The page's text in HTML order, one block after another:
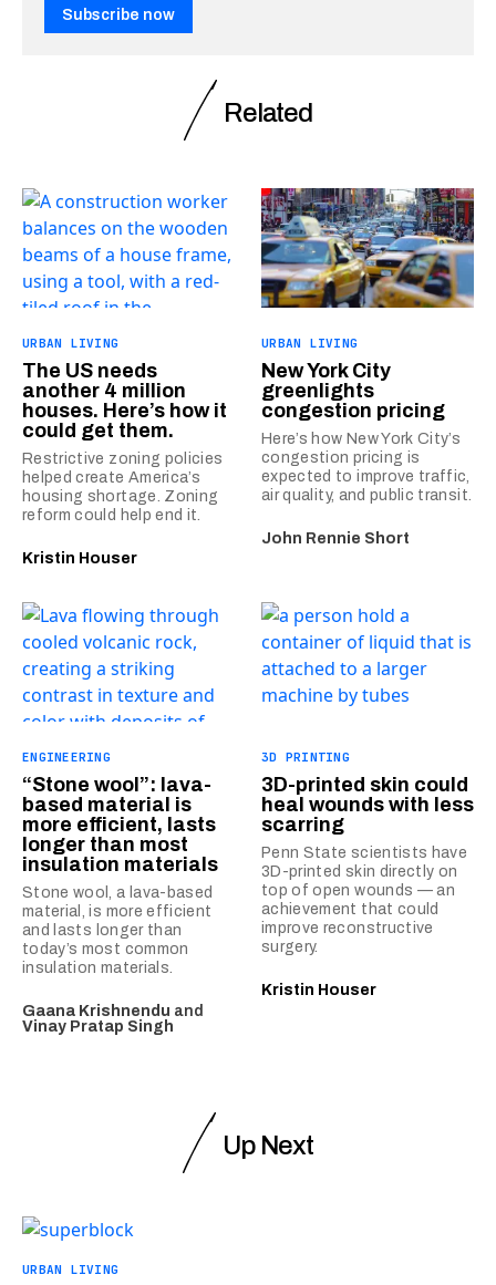
Subscribe now
Related
URBAN LIVING
The US needs
another 4 million
houses. Here’s how it
could get them.
Restrictive zoning policies
helped create America’s
housing shortage. Zoning
reform could help end it.
Kristin Houser
URBAN LIVING
New York City
greenlights
congestion pricing
Here’s how New York City’s
congestion pricing is
expected to improve traffic,
air quality, and public transit.
John Rennie Short
ENGINEERING
“Stone wool”: lava-
based material is
more efficient, lasts
longer than most
insulation materials
Stone wool, a lava-based
material, is more efficient
and lasts longer than
today’s most common
insulation materials.
Gaana Krishnendu and
Vinay Pratap Singh
3D PRINTING
3D-printed skin could
heal wounds with less
scarring
Penn State scientists have
3D-printed skin directly on
top of open wounds — an
achievement that could
improve reconstructive
surgery.
Kristin Houser
Up Next
URBAN LIVING